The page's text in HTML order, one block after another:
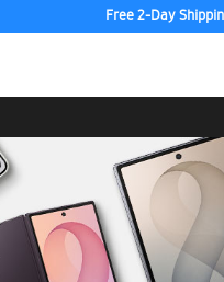
Free 2-Day